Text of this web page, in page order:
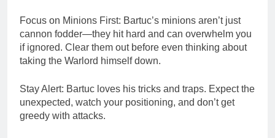
Focus on Minions First: Bartuc’s minions aren’t just
cannon fodder—they hit hard and can overwhelm you
if ignored. Clear them out before even thinking about
taking the Warlord himself down.
Stay Alert: Bartuc loves his tricks and traps. Expect the
unexpected, watch your positioning, and don’t get
greedy with attacks.